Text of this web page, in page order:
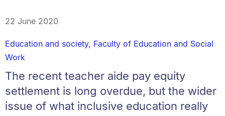
22 June 2020
Education and society, Faculty of Education and Social
Work
The recent teacher aide pay equity
settlement is long overdue, but the wider
issue of what inclusive education really